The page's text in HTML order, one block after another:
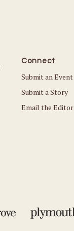
Connect
Submit an Event
Submit a Story
Email the Editor